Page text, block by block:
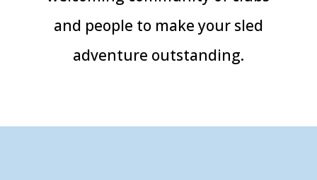
and people to make your sled
adventure outstanding.